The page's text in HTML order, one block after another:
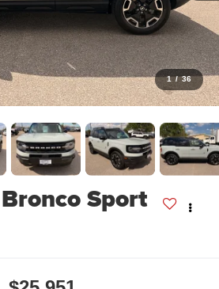
1 / 36
Sport